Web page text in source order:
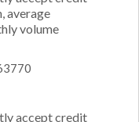
average
volume
accept credit